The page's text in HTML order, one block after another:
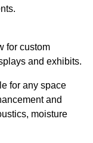
for custom
and exhibits.
for any space
and
moisture